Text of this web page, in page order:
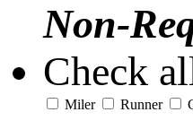
Non-
Check
Miler Runner